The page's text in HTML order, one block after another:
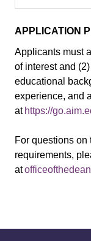
APPLICATION
Applicants must
of interest and
educational
experience, and
at https://
For questions on
requirements,
at